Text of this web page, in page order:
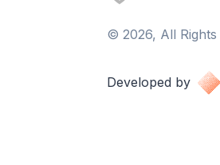
© 2026, All
Developed by